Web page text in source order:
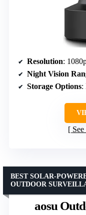
Resolution:
Night Vision
Storage Options:
aosu
BEST SOLAR-
OUTDOOR